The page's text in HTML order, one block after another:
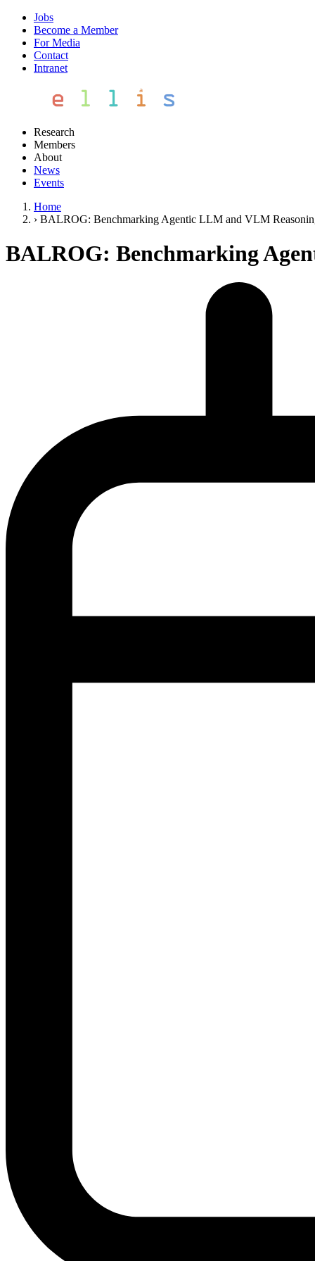
Jobs
Become a Member
For Media
Contact
Intranet
Research
Members
About
News
Events
Home
› BALROG: Benchmarking Agentic LLM and VLM
BALROG: Benchmarking